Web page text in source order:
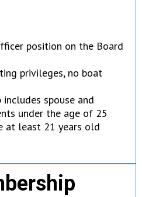
position on the Board
privileges, no boat
includes spouse and
under the age of 25
at least 21 years old